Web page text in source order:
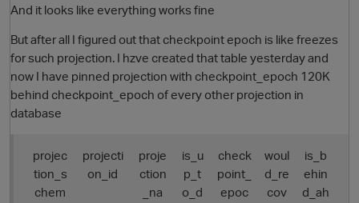
And it looks like everything works fine
But after all I figured out that checkpoint epoch is like freezes
for such projection. I hzve created that table yesterday and
now I have pinned projection with checkpoint_epoch 120K
behind checkpoint_epoch of every other projection in
database
projec
tion_s
chem
projecti
on_id
proje
ction
_na
is_u
p_t
o_d
check
point_
epoc
woul
d_re
cov
is_b
ehin
d_ah